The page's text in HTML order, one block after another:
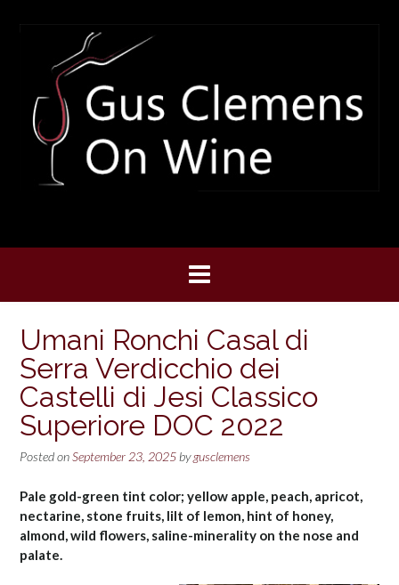
Umani Ronchi Casal di
Serra Verdicchio dei
Castelli di Jesi Classico
Superiore DOC 2022
Posted onSeptember 23, 2025 bygusclemens
Pale gold-green tint color; yellow apple, peach, apricot,
nectarine, stone fruits, lilt of lemon, hint of honey,
almond, wild flowers, saline-minerality on the nose and
palate.